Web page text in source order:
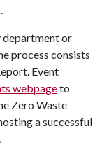
department or
process consists
Event
webpageto
Zero Waste
a successful